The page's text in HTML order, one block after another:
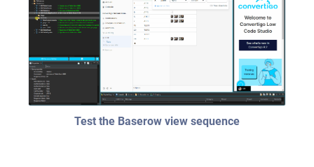
Test the Baserow view sequence